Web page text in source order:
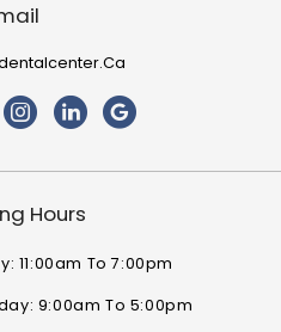
Hours
11:00am To 7:00pm
9:00am To 5:00pm